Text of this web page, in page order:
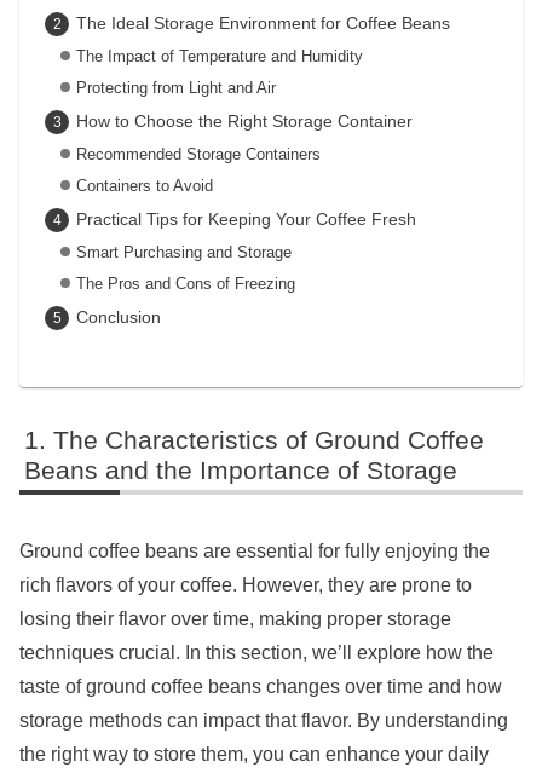
The Ideal Storage Environment for Coffee Beans
The Impact of Temperature and Humidity
Protecting from Light and Air
How to Choose the Right Storage Container
Recommended Storage Containers
Containers to Avoid
Practical Tips for Keeping Your Coffee Fresh
Smart Purchasing and Storage
The Pros and Cons of Freezing
Conclusion
The Characteristics of Ground Coffee
Beans and the Importance of Storage
Ground coffee beans are essential for fully enjoying the
rich flavors of your coffee. However, they are prone to
losing their flavor over time, making proper storage
techniques crucial. In this section, we’ll explore how the
taste of ground coffee beans changes over time and how
storage methods can impact that flavor. By understanding
the right way to store them, you can enhance your daily